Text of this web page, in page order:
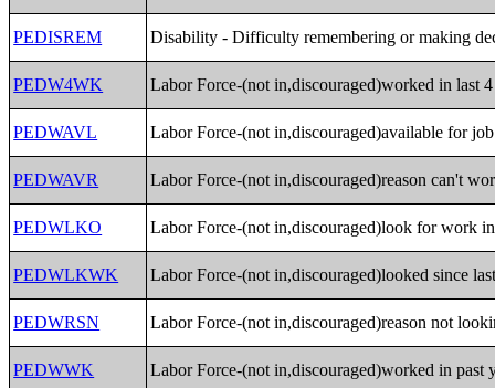
PEDISREM Disability - Difficulty remembering or making
PEDW4WK Labor Force-(not in,discouraged)worked in last
PEDWAVL Labor Force-(not in,discouraged)available for
PEDWAVR Labor Force-(not in,discouraged)reason can't
PEDWLKO Labor Force-(not in,discouraged)look for work
PEDWLKWK Labor Force-(not in,discouraged)looked since
PEDWRSN Labor Force-(not in,discouraged)reason not
PEDWWK Labor Force-(not in,discouraged)worked in past